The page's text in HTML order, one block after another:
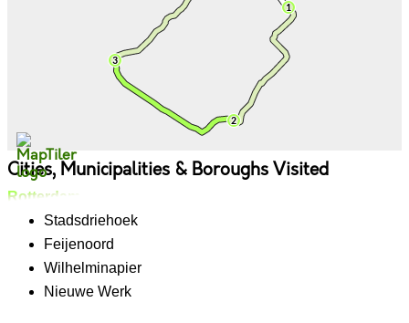
Cities, Municipalities & Boroughs Visited
Rotterdam
Stadsdriehoek
Feijenoord
Wilhelminapier
Nieuwe Werk